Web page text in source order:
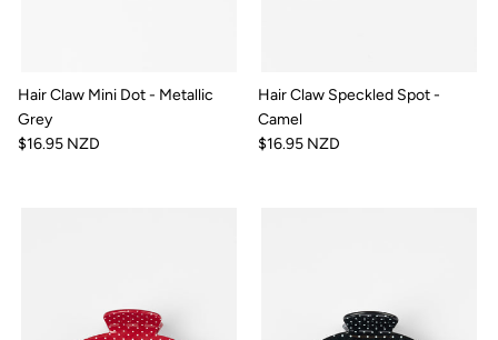
Hair Claw Mini Dot - Metallic
Grey
$16.95 NZD
Hair Claw Speckled Spot -
Camel
$16.95 NZD